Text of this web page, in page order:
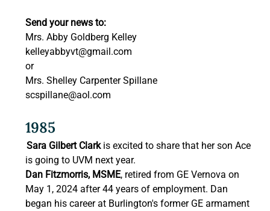
Send your news to:
Mrs. Abby Goldberg Kelley
kelleyabbyvt@gmail.com
or
Mrs. Shelley Carpenter Spillane
scspillane@aol.com
1985
Sara Gilbert Clark is excited to share that her son Ace
is going to UVM next year.
Dan Fitzmorris, MSME, retired from GE Vernova on
May 1, 2024 after 44 years of employment. Dan
began his career at Burlington's former GE armament